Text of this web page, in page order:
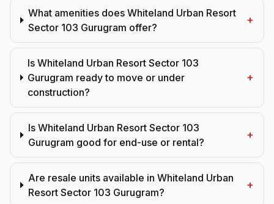
What amenities does Whiteland Urban Resort
Sector 103 Gurugram offer?
+
Is Whiteland Urban Resort Sector 103
Gurugram ready to move or under
construction?
+
Is Whiteland Urban Resort Sector 103
Gurugram good for end-use or rental?
+
Are resale units available in Whiteland Urban
Resort Sector 103 Gurugram?
+